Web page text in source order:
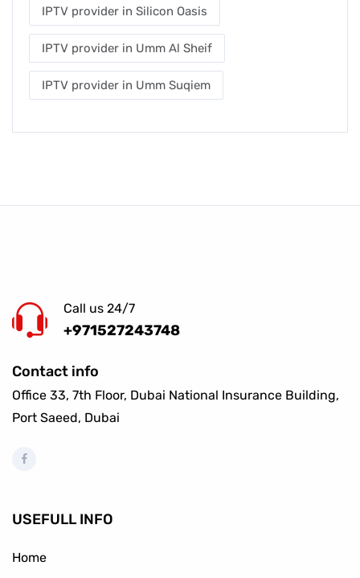
IPTV provider in Silicon Oasis
IPTV provider in Umm Al Sheif
IPTV provider in Umm Suqiem
Call us 24/7
+971527243748
Contact info
Office 33, 7th Floor, Dubai National Insurance Building,
Port Saeed, Dubai
USEFULL INFO
Home